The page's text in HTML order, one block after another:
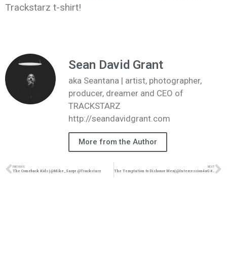
Trackstarz t-shirt!
Sean David Grant
aka Seantana | artist, photographer,
producer, dreamer and CEO of
TRACKSTARZ
http://seandavidgrant.com
More from the Author
PREVIOUS
The Comeback Kids | @Mike_Sarge @Trackstarz
NEXT
The Temptation to Dishonor Men| @Intercession4aG #trackstarz @trackstarzuniverse